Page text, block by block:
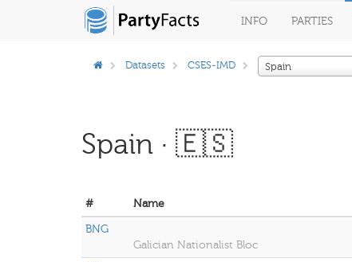
INFO PARTIES
Datasets CSES-IMD Spain
Spain · 🇪🇸
# Name
BNG
Galician Nationalist Bloc